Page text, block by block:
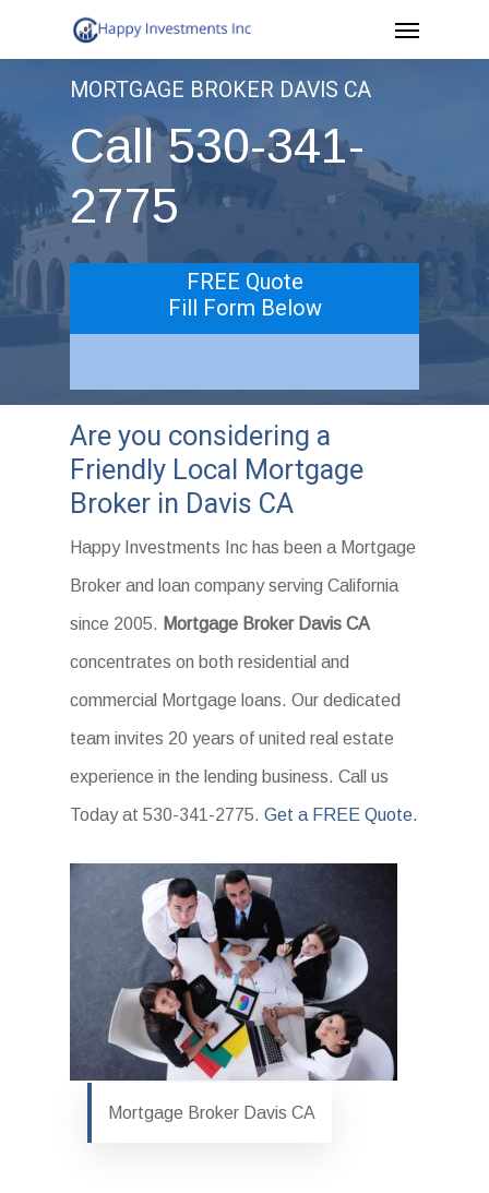
to
content
Menu
MORTGAGE BROKER DAVIS CA
Call 530-341-
2775
FREE Quote
Fill Form Below
Are you considering a
Friendly Local Mortgage
Broker in Davis CA
Happy Investments Inc has been a Mortgage
Broker and loan company serving California
since 2005. Mortgage Broker Davis CA
concentrates on both residential and
commercial Mortgage loans. Our dedicated
team invites 20 years of united real estate
experience in the lending business. Call us
Today at 530-341-2775.Get a FREE Quote.
Mortgage Broker Davis CA